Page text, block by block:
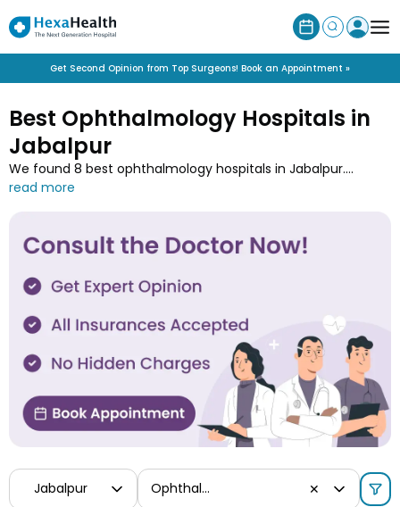
Get Second Opinion from Top Surgeons! Book an Appointment »
Best Ophthalmology Hospitals in
Jabalpur
We found 8 best ophthalmology hospitals in Jabalpur.
Explore the list of leading ophthalmology hospitals near you
your city Jabalpur.
Jabalpur Ophthalmology ✕